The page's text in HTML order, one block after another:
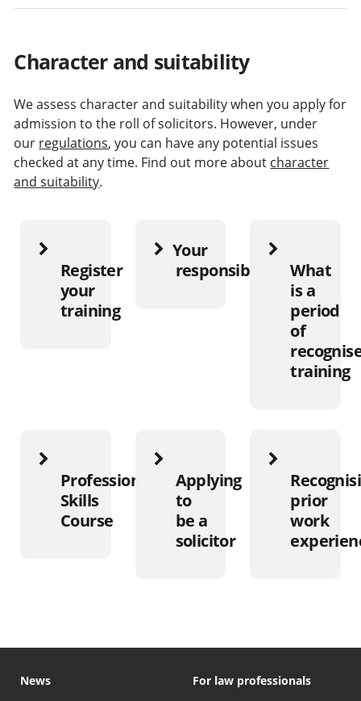
Character and suitability
We assess character and suitability when you apply for
admission to the roll of solicitors. However, under
our regulations, you can have any potential issues
checked at any time. Find out more about character
and suitability.
Register
your
training
Your
responsibilitiesWhat
is a
period
of
training
Professional
Skills
Course
Applying
to
be a
solicitor
prior
work
News
For law professionals